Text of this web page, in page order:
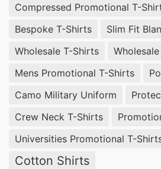
Compressed Promotional T-
Bespoke T-Shirts
Slim Fit
Wholesale T-Shirts
Mens Promotional T-Shirts
Camo Military Uniform
Crew Neck T-Shirts
Universities Promotional T-
Cotton Shirts